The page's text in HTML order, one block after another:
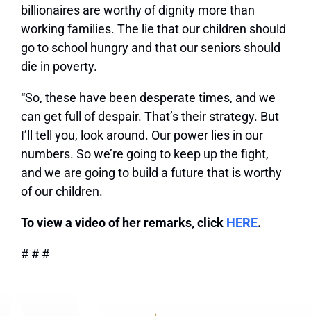
billionaires are worthy of dignity more than
working families. The lie that our children should
go to school hungry and that our seniors should
die in poverty.
“So, these have been desperate times, and we
can get full of despair. That’s their strategy. But
I’ll tell you, look around. Our power lies in our
numbers. So we’re going to keep up the fight,
and we are going to build a future that is worthy
of our children.
To view a video of her remarks, click HERE.
# # #